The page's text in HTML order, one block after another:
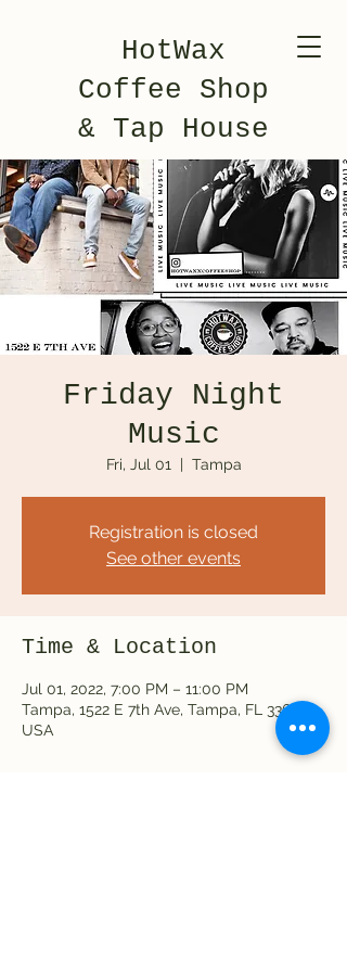
HotWax
Coffee Shop
& Tap House
Friday Night
Music
Fri, Jul 01
  |
Tampa
Registration is closed
See other events
Time & Location
Jul 01, 2022, 7:00 PM – 11:00 PM
Tampa, 1522 E 7th Ave, Tampa, FL 33605,
USA